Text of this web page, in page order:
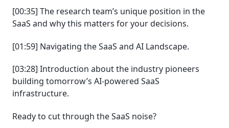
[00:35] The research team’s unique position in the
SaaS and why this matters for your decisions.
[01:59] Navigating the SaaS and AI Landscape.
[03:28] Introduction about the industry pioneers
building tomorrow’s AI-powered SaaS
infrastructure.
Ready to cut through the SaaS noise?